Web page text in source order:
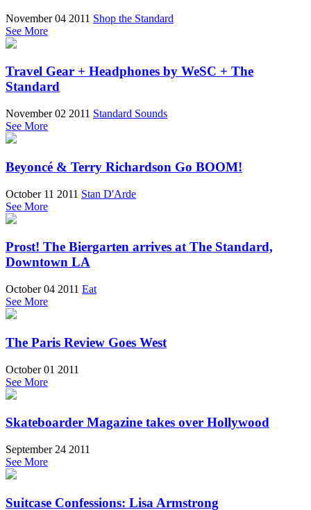
November 04 2011 Shop the Standard
See More
Travel Gear + Headphones by WeSC + The
Standard
November 02 2011 Standard Sounds
See More
Beyoncé & Terry Richardson Go BOOM!
October 11 2011 Stan D'Arde
See More
Prost! The Biergarten arrives at The Standard,
Downtown LA
October 04 2011 Eat
See More
The Paris Review Goes West
October 01 2011
See More
Skateboarder Magazine takes over Hollywood
September 24 2011
See More
Suitcase Confessions: Lisa Armstrong